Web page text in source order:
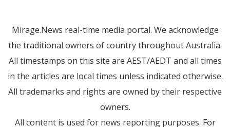
Mirage.News real-time media portal. We acknowledge
the traditional owners of country throughout Australia.
All timestamps on this site are AEST/AEDT and all times
in the articles are local times unless indicated otherwise.
All trademarks and rights are owned by their respective
owners.
All content is used for news reporting purposes. For